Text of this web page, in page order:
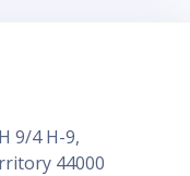
9/4 H-9,
44000